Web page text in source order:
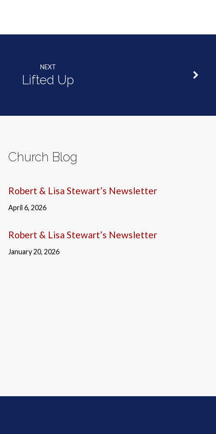
NEXT
Lifted Up
Church Blog
Robert & Lisa Stewart’s Newsletter
April 6, 2026
Robert & Lisa Stewart’s Newsletter
January 20, 2026